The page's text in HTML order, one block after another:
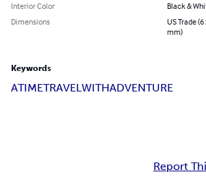
Interior Color
Black &
Dimensions
US Trade
mm)
Keywords
ATIMETRAVELWITHADVENTURE
Report